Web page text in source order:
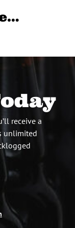
receive a
unlimited